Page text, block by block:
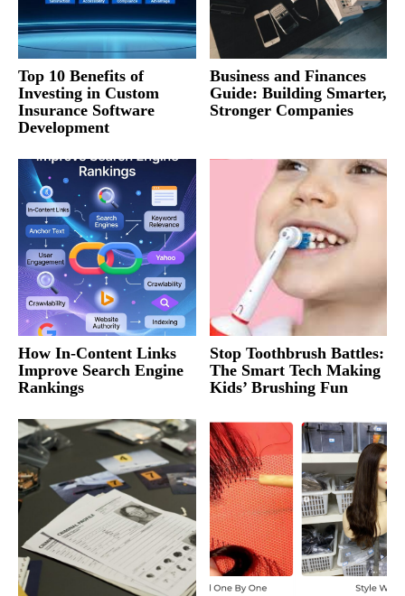
Top 10 Benefits of
Investing in Custom
Insurance Software
Development
Business and Finances
Guide: Building Smarter,
Stronger Companies
How In-Content Links
Improve Search Engine
Rankings
Stop Toothbrush Battles:
The Smart Tech Making
Kids’ Brushing Fun